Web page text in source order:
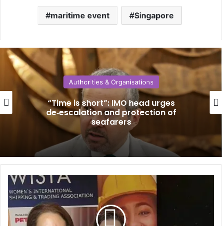
maritime event Singapore
Authorities & Organisations
“Time is short”: IMO head urges
de‑escalation and protection of
seafarers
C
e
l
e
b